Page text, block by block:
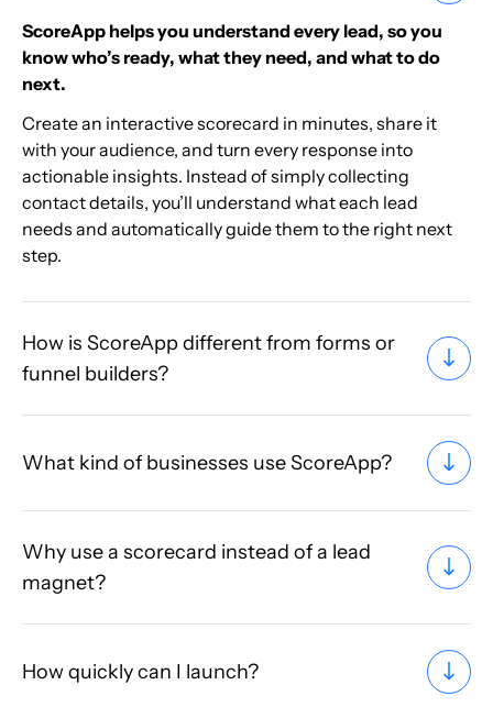
ScoreApp helps you understand every lead, so you
know who’s ready, what they need, and what to do
next.
Create an interactive scorecard in minutes, share it
with your audience, and turn every response into
actionable insights. Instead of simply collecting
contact details, you’ll understand what each lead
needs and automatically guide them to the right next
step.
How is ScoreApp different from forms or
funnel builders?
What kind of businesses use ScoreApp?
Why use a scorecard instead of a lead
magnet?
How quickly can I launch?